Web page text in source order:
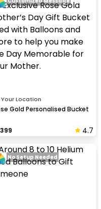
Location
Gold Personalised Bucket
4.7
No Setup Needed